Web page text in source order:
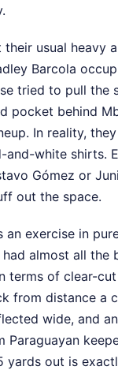
usual heavy
Barcola
tried to pull the
pocket behind
In reality,
and-white shirts.
Gómez or
out the space.
an exercise in
had almost all the
terms of clear-cut
from distance a
wide, and
Paraguayan
yards out is